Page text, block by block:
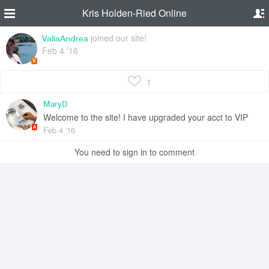
Kris Holden-Ried Online
V
ValiaAndrea joined our site!
Feb 4 '16
1
A
MaryD
Welcome to the site! I have upgraded your acct to VIP
Feb 4 '16
You need to sign in to comment